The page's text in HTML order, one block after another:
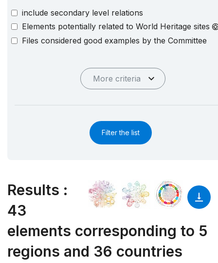
include secondary level relations
Elements potentially related to World Heritage sites
Files considered good examples by the Committee
More criteria
Filter the list
Results :
43
elements corresponding to 5
regions and 36 countries